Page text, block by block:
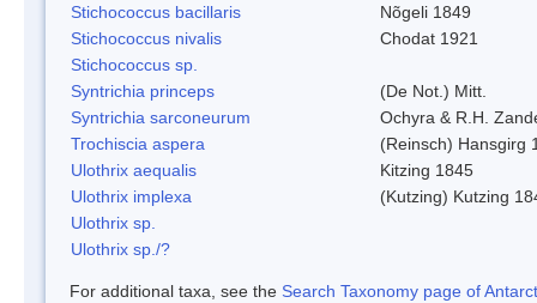
Stichococcus bacillaris
Nõgeli 1849
Stichococcus nivalis
Chodat 1921
Stichococcus sp.
Syntrichia princeps
(De Not.) Mitt.
Syntrichia sarconeurum
Ochyra & R.H.
Trochiscia aspera
(Reinsch) Hansgirg
Ulothrix aequalis
Kitzing 1845
Ulothrix implexa
(Kutzing) Kutzing
Ulothrix sp.
Ulothrix sp./?
For additional taxa, see the Search Taxonomy page of